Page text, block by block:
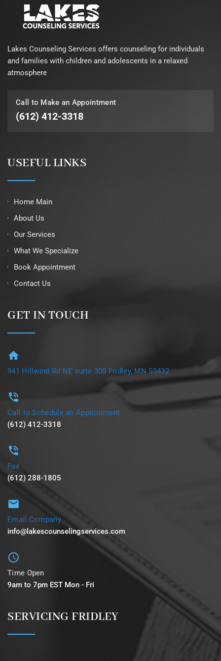
Lakes Counseling Services offers counseling for individuals
and families with children and adolescents in a relaxed
atmosphere
Call to Make an Appointment
(612) 412-3318
USEFUL LINKS
Home Main
About Us
Our Services
What We Specialize
Book Appointment
Contact Us
GET IN TOUCH
941 Hillwind Rd NE suite 300 Fridley, MN 55432
Call to Schedule an Appointment
(612) 412-3318
Fax
(612) 288-1805
Email Company
info@lakescounselingservices.com
Time Open
9am to 7pm EST Mon - Fri
SERVICING FRIDLEY